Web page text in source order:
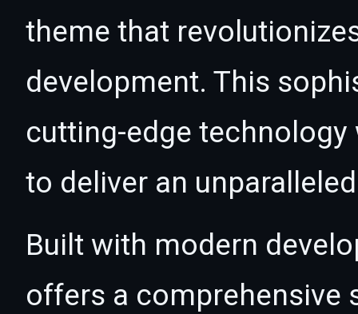
theme that
development. This
cutting-edge
to deliver an
Built with modern
offers a comprehensive